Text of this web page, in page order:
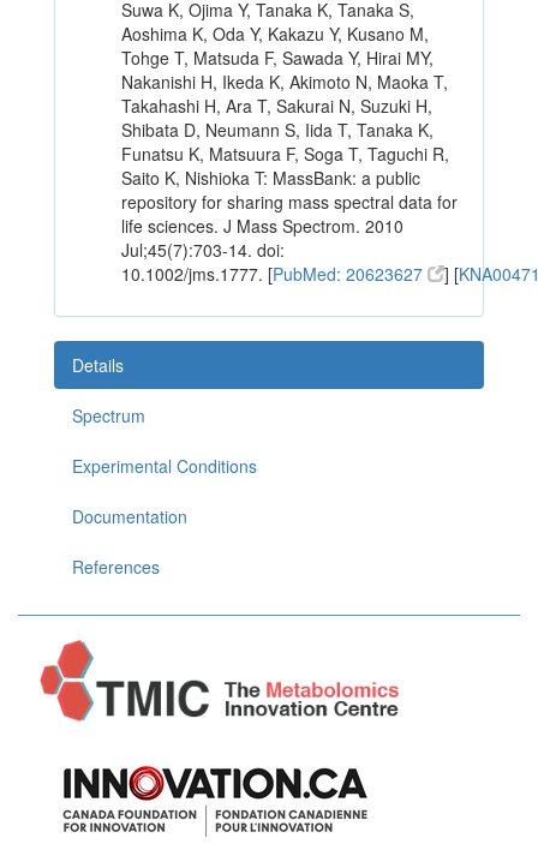
Suwa K, Ojima Y, Tanaka K, Tanaka S,
Aoshima K, Oda Y, Kakazu Y, Kusano M,
Tohge T, Matsuda F, Sawada Y, Hirai MY,
Nakanishi H, Ikeda K, Akimoto N, Maoka T,
Takahashi H, Ara T, Sakurai N, Suzuki H,
Shibata D, Neumann S, Iida T, Tanaka K,
Funatsu K, Matsuura F, Soga T, Taguchi R,
Saito K, Nishioka T: MassBank: a public
repository for sharing mass spectral data for
life sciences. J Mass Spectrom. 2010
Jul;45(7):703-14. doi:
10.1002/jms.1777. [PubMed: 20623627 ] [
Details
Spectrum
Experimental Conditions
Documentation
References